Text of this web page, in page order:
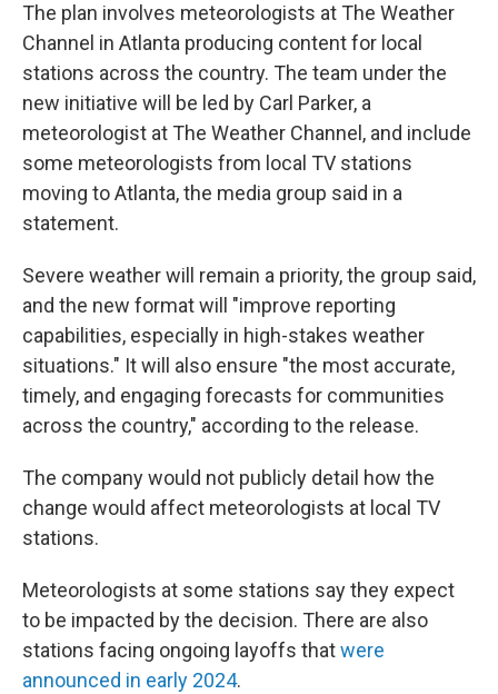
The plan involves meteorologists at The Weather
Channel in Atlanta producing content for local
stations across the country. The team under the
new initiative will be led by Carl Parker, a
meteorologist at The Weather Channel, and include
some meteorologists from local TV stations
moving to Atlanta, the media group said in a
statement.
Severe weather will remain a priority, the group said,
and the new format will "improve reporting
capabilities, especially in high-stakes weather
situations." It will also ensure "the most accurate,
timely, and engaging forecasts for communities
across the country," according to the release.
The company would not publicly detail how the
change would affect meteorologists at local TV
stations.
Meteorologists at some stations say they expect
to be impacted by the decision. There are also
stations facing ongoing layoffs thatwere
announced in early 2024.